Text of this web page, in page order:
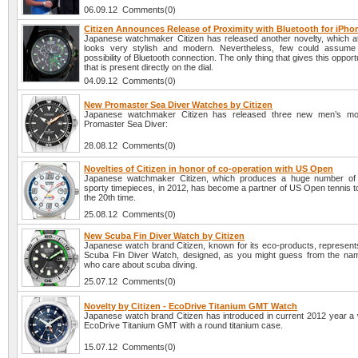
06.09.12 Comments(0)
Citizen Announces Release of Proximity with Bluetooth for
Japanese watchmaker Citizen has released another novelty, which
looks very stylish and modern. Nevertheless, few could
possibility of Bluetooth connection. The only thing that gives this
that is present directly on the dial.
04.09.12 Comments(0)
New Promaster Sea Diver Watches by Citizen
Japanese watchmaker Citizen has released three new men’s
Promaster Sea Diver:
28.08.12 Comments(0)
Novelties of Citizen in honor of co-operation with US Open
Japanese watchmaker Citizen, which produces a huge number
sporty timepieces, in 2012, has become a partner of US Open tennis
the 20th time.
25.08.12 Comments(0)
New Scuba Fin Diver Watch by Citizen
Japanese watch brand Citizen, known for its eco-products,
Scuba Fin Diver Watch, designed, as you might guess from the
who care about scuba diving.
25.07.12 Comments(0)
Novelty by Citizen - EcoDrive Titanium GMT Watch
Japanese watch brand Citizen has introduced in current 2012 year a
EcoDrive Titanium GMT with a round titanium case.
15.07.12 Comments(0)